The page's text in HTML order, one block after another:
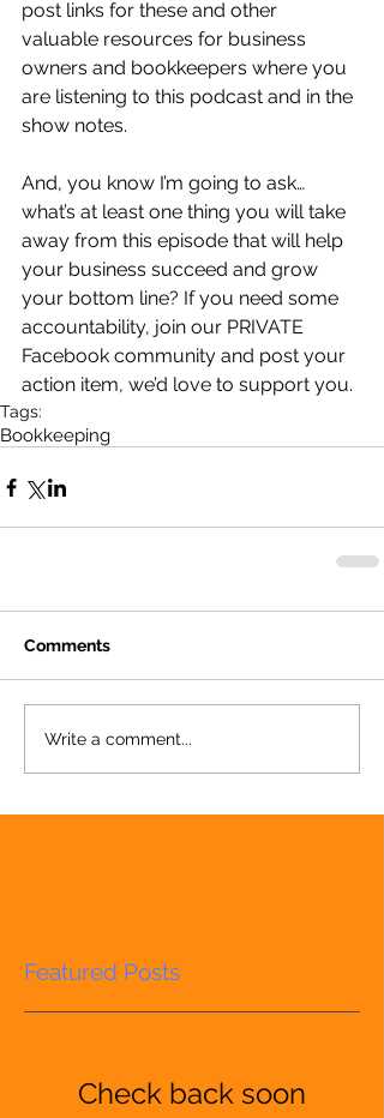
post links for these and other
valuable resources for business
owners and bookkeepers where you
are listening to this podcast and in the
show notes.
And, you know I’m going to ask…
what’s at least one thing you will take
away from this episode that will help
your business succeed and grow
your bottom line? If you need some
accountability, join our PRIVATE
Facebook community and post your
action item, we’d love to support you.
Tags:
Bookkeeping
Comments
Write a comment...
Featured Posts
Check back soon